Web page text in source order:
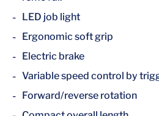
LED job light
Ergonomic soft grip
Electric brake
Variable speed control by
Forward/reverse rotation